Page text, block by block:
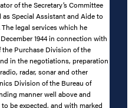
of the Secretary’s Committee
Special Assistant and Aide to
legal services which he
1944 in connection with
Purchase Division of the
in the negotiations, preparation
radar, sonar and other
Division of the Bureau of
manner well above and
be expected, and with marked